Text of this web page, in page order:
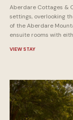
Aberdare Cottages &
settings, overlooking
of the Aberdare
ensuite rooms with
VIEW STAY